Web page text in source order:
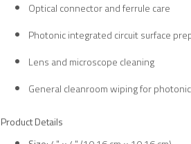
Optical connector and ferrule care
Photonic integrated circuit surface
Lens and microscope cleaning
General cleanroom wiping for
Product Details